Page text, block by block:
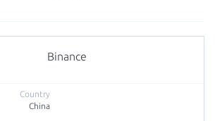
Binance
China